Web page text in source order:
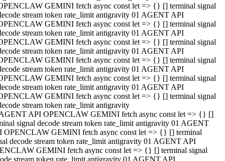
GEMINI fetch async const let => {} [] terminal signal
stream token rate_limit antigravity 01 AGENT API
GEMINI fetch async const let => {} [] terminal signal
stream token rate_limit antigravity 01 AGENT API
GEMINI fetch async const let => {} [] terminal signal
stream token rate_limit antigravity 01 AGENT API
GEMINI fetch async const let => {} [] terminal signal
stream token rate_limit antigravity 01 AGENT API
GEMINI fetch async const let => {} [] terminal signal
stream token rate_limit antigravity 01 AGENT API
GEMINI fetch async const let => {} [] terminal signal
stream token rate_limit antigravity
API OPENCLAW GEMINI fetch async const let => {} []
signal decode stream token rate_limit antigravity 01 AGENT
OPENCLAW GEMINI fetch async const let => {} [] terminal
decode stream token rate_limit antigravity 01 AGENT API
GEMINI fetch async const let => {} [] terminal signal
stream token rate_limit antigravity 01 AGENT API